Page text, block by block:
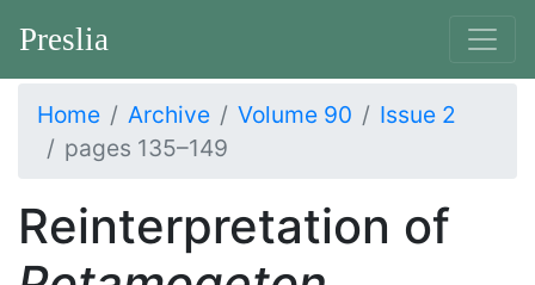
Preslia
Home Archive Volume 90
Issue 2
pages 135–149
Reinterpretation of